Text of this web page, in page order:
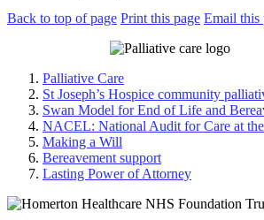
Back to top of page Print this page Email this
Palliative Care
St Joseph’s Hospice community
Swan Model for End of Life and
NACEL: National Audit for Care at
Making a Will
Bereavement support
Lasting Power of Attorney